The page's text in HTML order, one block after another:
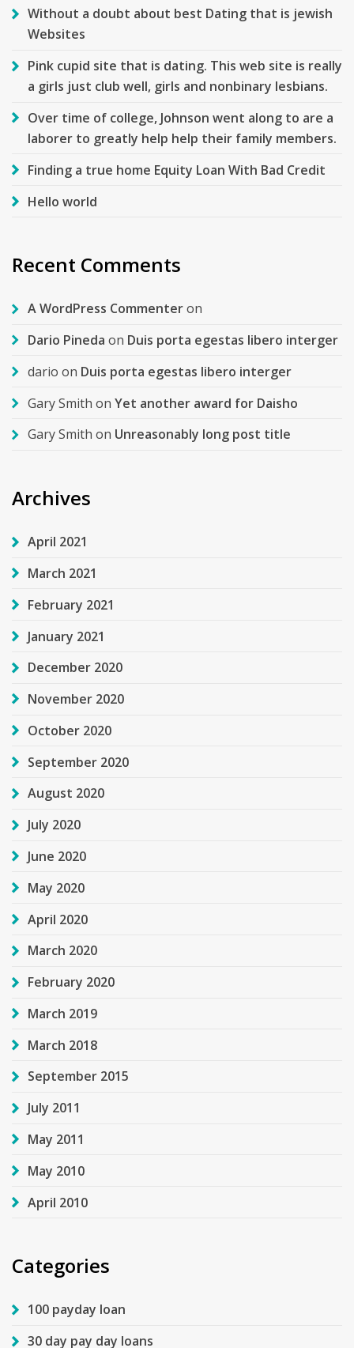
Without a doubt about best Dating that is jewish
Websites
Pink cupid site that is dating. This web site is really
a girls just club well, girls and nonbinary lesbians.
Over time of college, Johnson went along to are a
laborer to greatly help help their family members.
Finding a true home Equity Loan With Bad Credit
Hello world
Recent Comments
A WordPress Commenteron
Dario Pineda on Duis porta egestas libero interger
dario on Duis porta egestas libero interger
Gary Smith on Yet another award for Daisho
Gary Smith on Unreasonably long post title
Archives
April 2021
March 2021
February 2021
January 2021
December 2020
November 2020
October 2020
September 2020
August 2020
July 2020
June 2020
May 2020
April 2020
March 2020
February 2020
March 2019
March 2018
September 2015
July 2011
May 2011
May 2010
April 2010
Categories
100 payday loan
30 day pay day loans